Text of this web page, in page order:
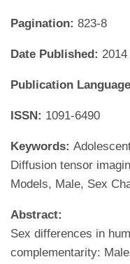
Pagination: 823-8
Date Published:
Publication
ISSN: 1091-6490
Keywords:
Diffusion tensor
Models, Male, Sex
Abstract:
Sex differences in
complementarity: